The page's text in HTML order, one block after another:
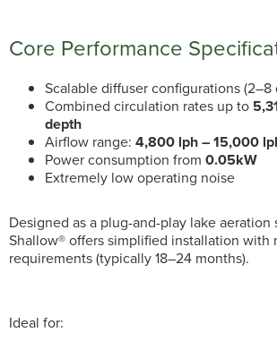
Core Performance
Scalable diffuser configurations
Combined circulation rates up to
depth
Airflow range: 4,800 lph – 15,000
Power consumption from 0.05kW
Extremely low operating noise
Designed as a plug-and-play lake aeration
Shallow® offers simplified installation with
requirements (typically 18–24 months).
Ideal for: